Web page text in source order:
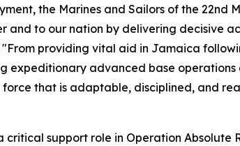
the Marines and Sailors of the 22nd
and to our nation by delivering decisive
"From providing vital aid in Jamaica
expeditionary advanced base
that is adaptable, disciplined, and
support role in Operation Absolute